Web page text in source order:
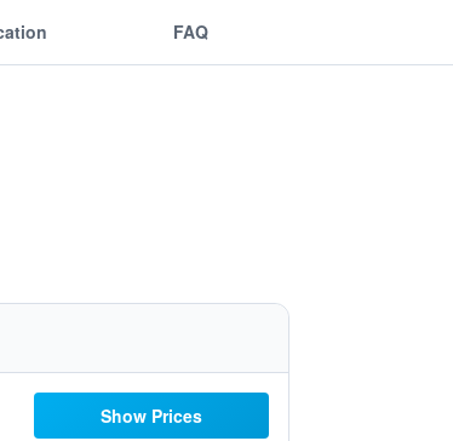
FAQ
Show Prices